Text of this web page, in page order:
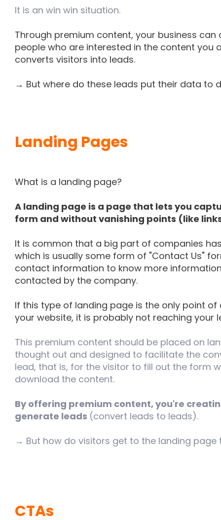
It is an win win situation.
Through premium content, your business
people who are interested in the content you
converts visitors into leads.
→ But where do these leads put their data to
Landing Pages
What is a landing page?
A landing page is a page that lets you
form and without vanishing points (like
It is common that a big part of companies
which is usually some form of "Contact Us"
contact information to know more
contacted by the company.
If this type of landing page is the only point
your website, it is probably not reaching your
This premium content should be placed on
thought out and designed to facilitate the
lead, that is, for the visitor to fill out the form
download the content.
By offering premium content, you're
generate leads (convert leads to leads).
→ But how do visitors get to the landing
CTAs